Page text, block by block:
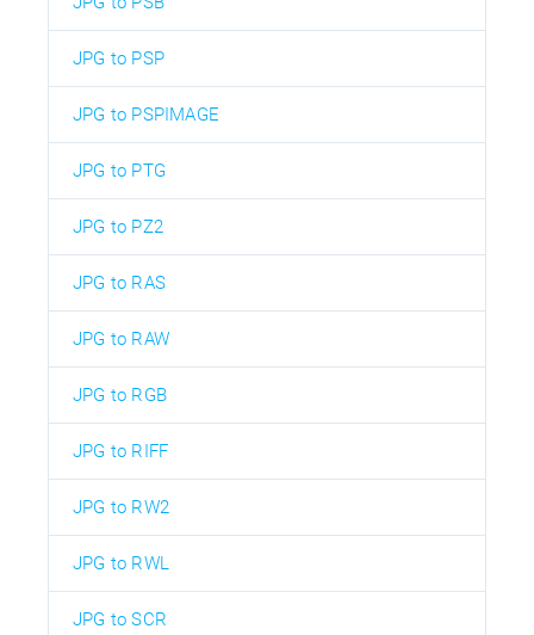
JPG to PSP
JPG to PSPIMAGE
JPG to PTG
JPG to PZ2
JPG to RAS
JPG to RAW
JPG to RGB
JPG to RIFF
JPG to RW2
JPG to RWL
JPG to SCR